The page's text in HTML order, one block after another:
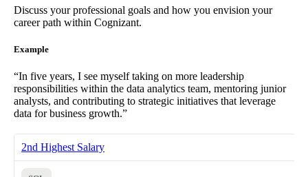
Discuss your professional goals and how you envision your
career path within Cognizant.
Example
“In five years, I see myself taking on more leadership
responsibilities within the data analytics team, mentoring junior
analysts, and contributing to strategic initiatives that leverage
data for business growth.”
2nd Highest Salary